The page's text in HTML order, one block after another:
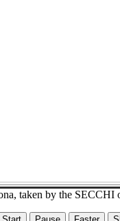
taken by the